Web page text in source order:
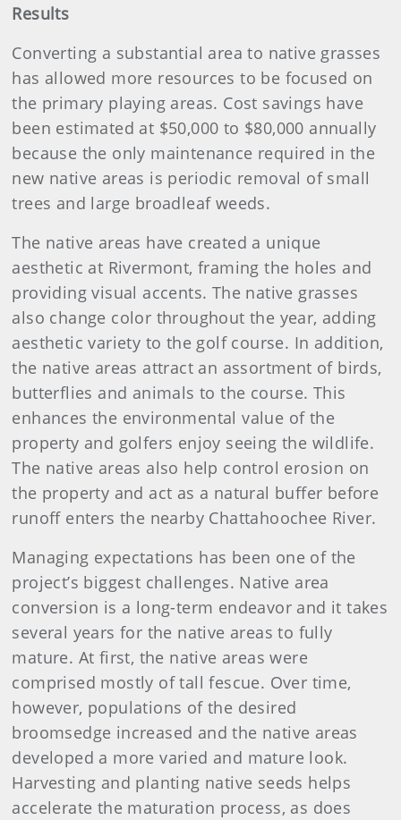
Results
Converting a substantial area to native grasses
has allowed more resources to be focused on
the primary playing areas. Cost savings have
been estimated at $50,000 to $80,000 annually
because the only maintenance required in the
new native areas is periodic removal of small
trees and large broadleaf weeds.
The native areas have created a unique
aesthetic at Rivermont, framing the holes and
providing visual accents. The native grasses
also change color throughout the year, adding
aesthetic variety to the golf course. In addition,
the native areas attract an assortment of birds,
butterflies and animals to the course. This
enhances the environmental value of the
property and golfers enjoy seeing the wildlife.
The native areas also help control erosion on
the property and act as a natural buffer before
runoff enters the nearby Chattahoochee River.
Managing expectations has been one of the
project’s biggest challenges. Native area
conversion is a long-term endeavor and it takes
several years for the native areas to fully
mature. At first, the native areas were
comprised mostly of tall fescue. Over time,
however, populations of the desired
broomsedge increased and the native areas
developed a more varied and mature look.
Harvesting and planting native seeds helps
accelerate the maturation process, as does